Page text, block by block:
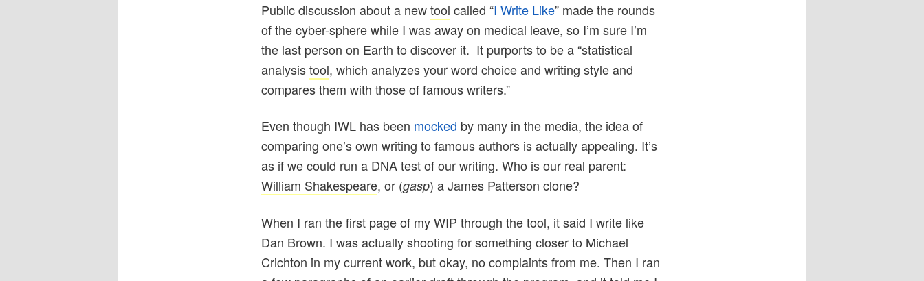
Public discussion about a newtool called “I Write Like” made the rounds
of the cyber-sphere while I was away on medical leave, so I’m sure I’m
the last person on Earth to discover it. It purports to be a “statistical
analysistool, which analyzes your word choice and writing style and
compares them with those of famous writers.”
Even though IWL has been mocked by many in the media, the idea of
comparing one’s own writing to famous authors is actually appealing. It’s
as if we could run a DNA test of our writing. Who is our real parent:
William Shakespeare, or (gasp) aJames Patterson clone?
When I ran the first page of my WIP through thetool, it said I write like
Dan Brown. I was actually shooting for something closer to Michael
Crichton in my current work, but okay, no complaints from me. Then I ran